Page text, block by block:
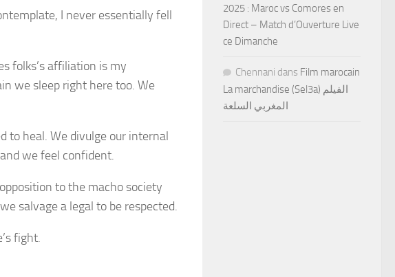
I never essentially fell
folks’s affiliation is my
we sleep right here too. We
to heal. We divulge our internal
we feel confident.
to the macho society
salvage a legal to be respected.
fight.
2025 : Maroc vs Comores en
Direct – Match d’Ouverture Live
ce Dimanche
Chennani dans Film marocain
La marchandise (Sel3a) الفيلم
المغربي السلعة